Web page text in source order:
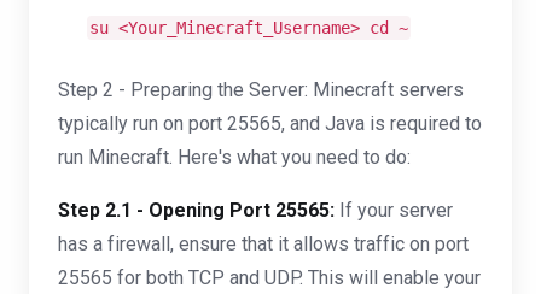
su <Your_Minecraft_Username> cd ~
Step 2 - Preparing the Server: Minecraft servers
typically run on port 25565, and Java is required to
run Minecraft. Here's what you need to do:
Step 2.1 - Opening Port 25565: If your server
has a firewall, ensure that it allows traffic on port
25565 for both TCP and UDP. This will enable your